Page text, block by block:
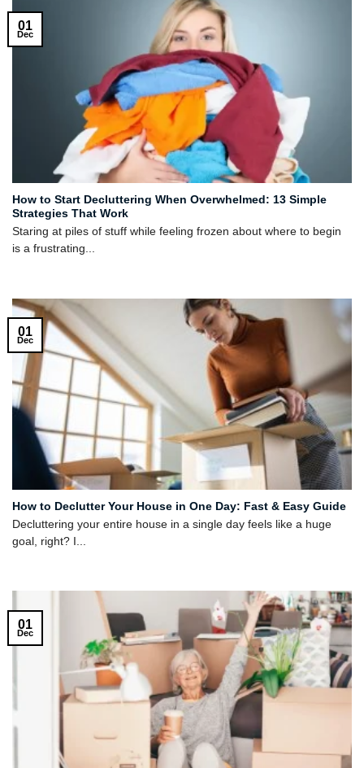
How to Start Decluttering When Overwhelmed: 13 Simple
Strategies That Work
Staring at piles of stuff while feeling frozen about where to begin
is a frustrating...
01
Dec
How to Declutter Your House in One Day: Fast & Easy Guide
Decluttering your entire house in a single day feels like a huge
goal, right? I...
01
Dec
01
Dec